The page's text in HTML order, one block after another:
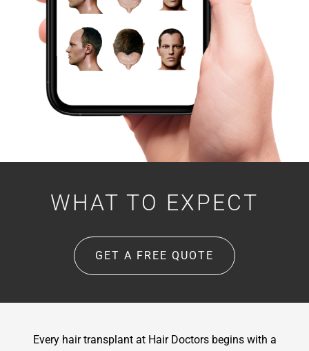
WHAT TO EXPECT
GET A FREE QUOTE
Every hair transplant at Hair Doctors begins with a